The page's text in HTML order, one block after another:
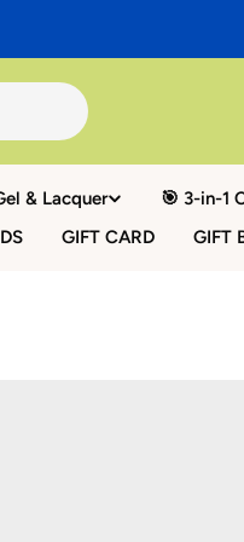
& Lacquer 🎯 3-in-1
GIFT CARD GIFT